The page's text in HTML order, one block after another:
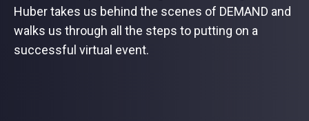
Huber takes us behind the scenes of DEMAND and
walks us through all the steps to putting on a
successful virtual event.